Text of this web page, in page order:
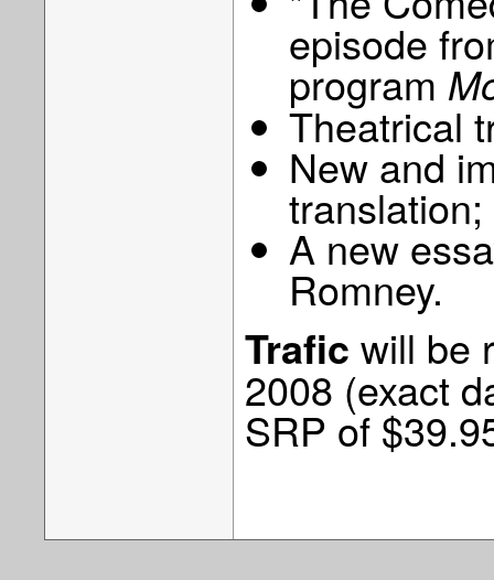
episode
program
Theatrical
New and
translation;
A new
Romney.
Trafic will be
2008 (exact
SRP of